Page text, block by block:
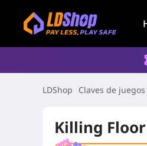
LDShop Claves de juegos
Killing